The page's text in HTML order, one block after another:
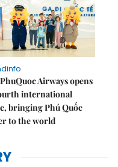
Airways opens
international
bringing Phú Quốc
to the world